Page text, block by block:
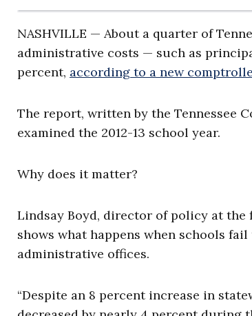
NASHVILLE — About a quarter of
administrative costs — such as
percent, according to a new
The report, written by the Tennessee
examined the 2012-13 school year.
Why does it matter?
Lindsay Boyd, director of policy at the
shows what happens when schools
administrative offices.
“Despite an 8 percent increase in